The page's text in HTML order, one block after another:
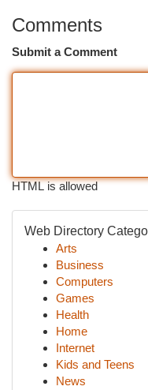
Comments
Submit a Comment
HTML is allowed
Web Directory
Arts
Business
Computers
Games
Health
Home
Internet
Kids and Teens
News